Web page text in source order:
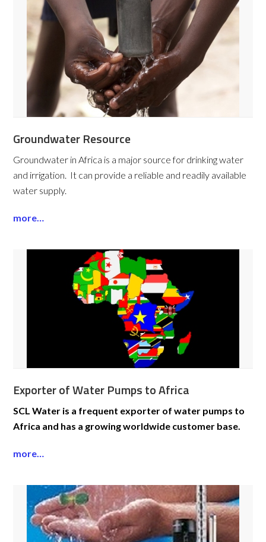
Groundwater Resource
Groundwater in Africa is a major source for drinking water
and irrigation. It can provide a reliable and readily available
water supply.
more…
Exporter of Water Pumps to Africa
SCL Water is a frequent exporter of water pumps to
Africa and has a growing worldwide customer base.
more…